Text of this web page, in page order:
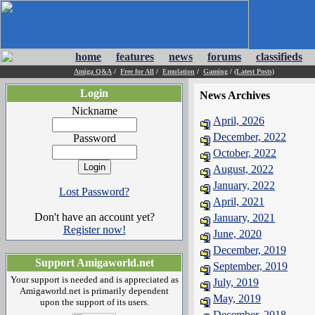
home features news forums classifieds
Amiga Q&A / Free for All / Emulation / Gaming / (Latest Posts)
Login
Nickname
Password
Lost Password?
Don't have an account yet?
Register now!
Support Amigaworld.net
Your support is needed and is appreciated as
Amigaworld.net is primarily dependent
upon the support of its users.
News Archives
April, 2026
December, 2022
October, 2022
August, 2022
January, 2022
April, 2021
January, 2021
June, 2020
December, 2019
September, 2019
July, 2019
May, 2019